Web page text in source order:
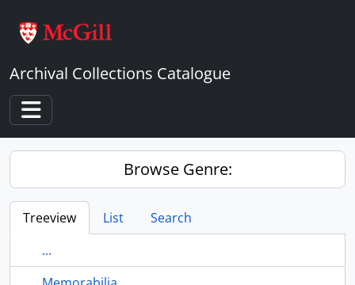
Archival Collections Catalogue
Toggle navigation
Browse Genre:
Treeview List
Search
...